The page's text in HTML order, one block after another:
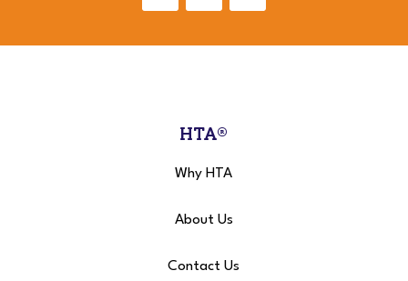
HTA®
Why HTA
About Us
Contact Us